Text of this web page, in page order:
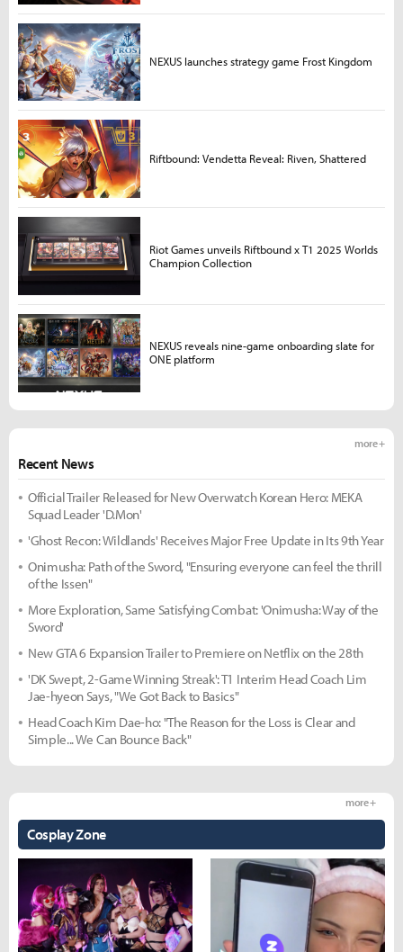
Recent News
more +
Official Trailer Released for New Overwatch Korean Hero: MEKA
Squad Leader 'D.Mon'
'Ghost Recon: Wildlands' Receives Major Free Update in Its 9th Year
Onimusha: Path of the Sword, "Ensuring everyone can feel the thrill
of the Issen"
More Exploration, Same Satisfying Combat: 'Onimusha: Way of the
Sword'
New GTA 6 Expansion Trailer to Premiere on Netflix on the 28th
'DK Swept, 2-Game Winning Streak': T1 Interim Head Coach Lim
Jae-hyeon Says, "We Got Back to Basics"
Head Coach Kim Dae-ho: "The Reason for the Loss is Clear and
Simple... We Can Bounce Back"
Cosplay Zone
more +
NEXUS launches strategy game Frost Kingdom
Riftbound: Vendetta Reveal: Riven, Shattered
Riot Games unveils Riftbound x T1 2025 Worlds
Champion Collection
NEXUS reveals nine-game onboarding slate for
ONE platform